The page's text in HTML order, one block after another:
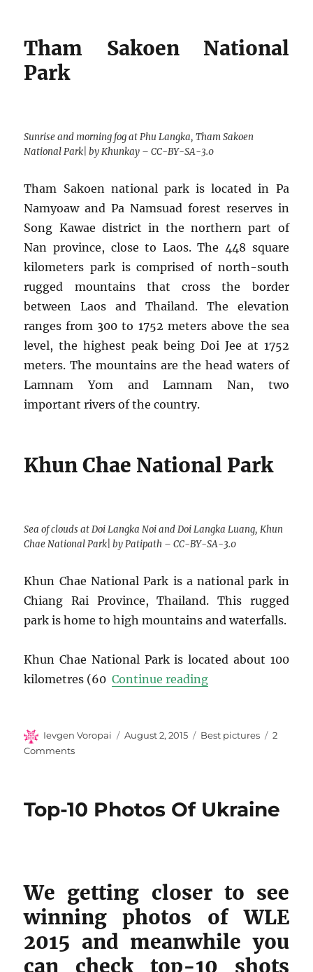
Tham Sakoen National
Park
Sunrise and morning fog at Phu Langka, Tham Sakoen
National Park| by Khunkay – CC-BY-SA-3.0
Tham Sakoen national park is located in Pa
Namyoaw and Pa Namsuad forest reserves in
Song Kawae district in the northern part of
Nan province, close to Laos. The 448 square
kilometers park is comprised of north-south
rugged mountains that cross the border
between Laos and Thailand. The elevation
ranges from 300 to 1752 meters above the sea
level, the highest peak being Doi Jee at 1752
meters. The mountains are the head waters of
Lamnam Yom and Lamnam Nan, two
important rivers of the country.
Khun Chae National Park
Sea of clouds at Doi Langka Noi and Doi Langka Luang, Khun
Chae National Park| by Patipath – CC-BY-SA-3.0
Khun Chae National Park is a national park in
Chiang Rai Province, Thailand. This rugged
park is home to high mountains and waterfalls.
Khun Chae National Park is located about 100
kilometres (60Continue reading“Top-10 Photos
Author
Ievgen Voropai
Posted
August 2, 2015 Categories
Best pictures
2
Commentson
of
Top-10 Photos Of Ukraine
We getting closer to see
winning photos of WLE
2015 and meanwhile you
can check top-10 shots